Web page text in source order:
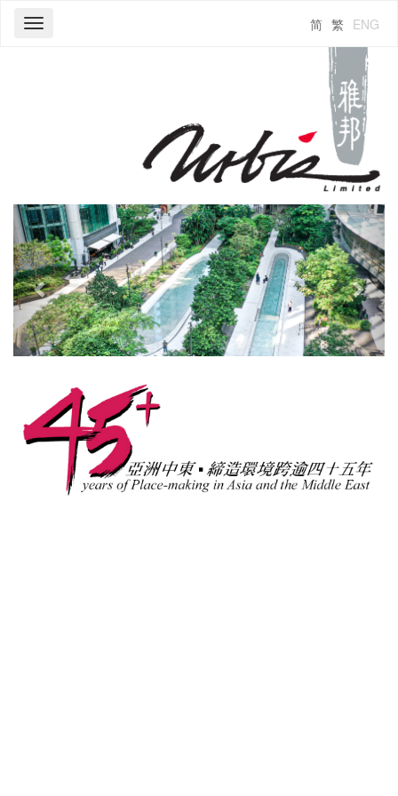
Toggle
ENG
繁
简
Previous Next